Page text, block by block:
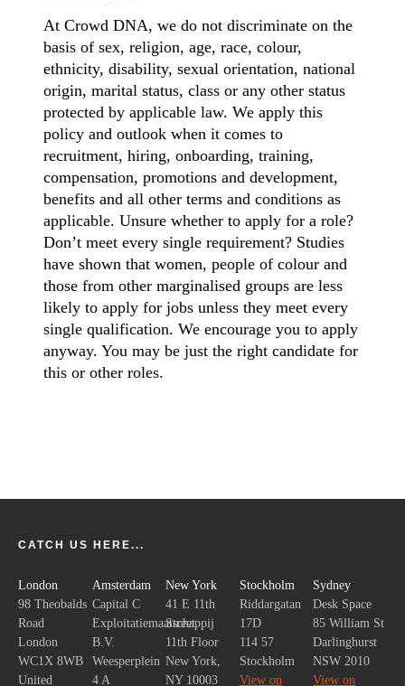
At Crowd DNA, we do not discriminate on the
basis of sex, religion, age, race, colour,
ethnicity, disability, sexual orientation, national
origin, marital status, class or any other status
protected by applicable law. We apply this
policy and outlook when it comes to
recruitment, hiring, onboarding, training,
compensation, promotions and development,
benefits and all other terms and conditions as
applicable. Unsure whether to apply for a role?
Don’t meet every single requirement? Studies
have shown that women, people of colour and
those from other marginalised groups are less
likely to apply for jobs unless they meet every
single qualification. We encourage you to apply
anyway. You may be just the right candidate for
this or other roles.
CATCH US HERE...
London
98 Theobalds
Road
London
WC1X 8WB
United
Amsterdam
Capital C
Exploitatiemaatschappij
B.V.
Weesperplein
4 A
New York
41 E 11th
Street
11th Floor
New York,
NY 10003
Stockholm
Riddargatan
17D
114 57
Stockholm
View on
Sydney
Desk Space
85 William St
Darlinghurst
NSW 2010
View on